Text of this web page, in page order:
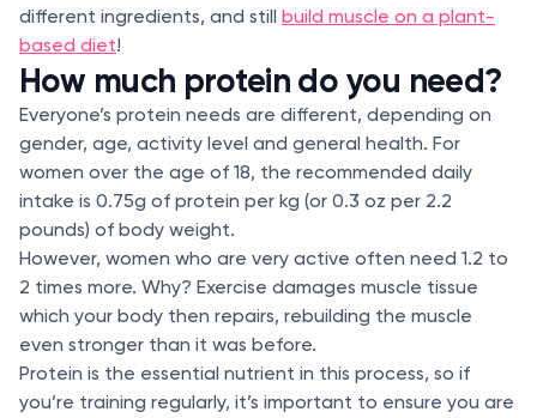
different ingredients, and still build muscle on a plant-
based diet!
How much protein do you need?
Everyone’s protein needs are different, depending on
gender, age, activity level and general health. For
women over the age of 18, the recommended daily
intake is 0.75g of protein per kg (or 0.3 oz per 2.2
pounds) of body weight.
However, women who are very active often need 1.2 to
2 times more. Why? Exercise damages muscle tissue
which your body then repairs, rebuilding the muscle
even stronger than it was before.
Protein is the essential nutrient in this process, so if
you’re training regularly, it’s important to ensure you are